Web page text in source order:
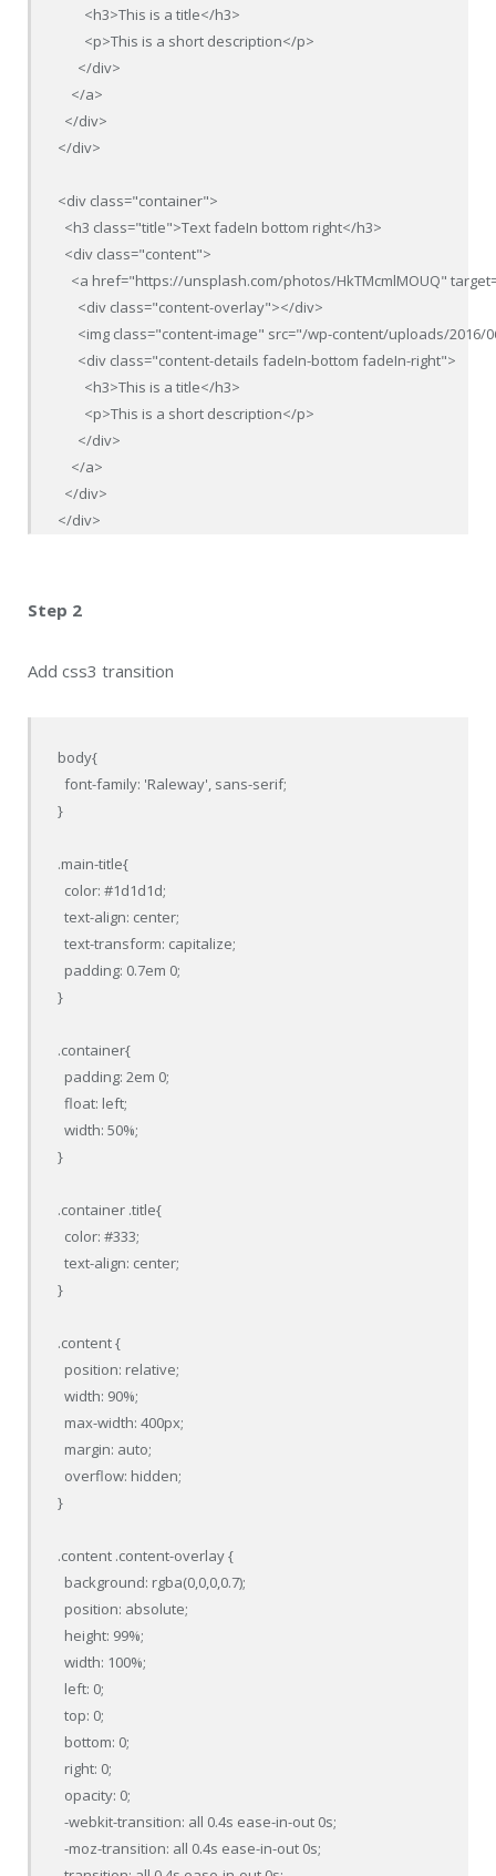
        <h3>This is a title</h3>
        <p>This is a short description</p>
      </div>
    </a>
  </div>
</div>
<div class="container">
  <h3 class="title">Text fadeIn bottom right</h3>
  <div class="content">
<a href="https://unsplash.com/photos/HkTMcmlMOUQ"
      <div class="content-overlay"></div>
<img class="content-image" src="/wp-content/uploads/
      <div class="content-details fadeIn-bottom fadeIn-right">
        <h3>This is a title</h3>
        <p>This is a short description</p>
      </div>
    </a>
  </div>
</div>
Step 2
Add css3 transition
body{
  font-family: 'Raleway', sans-serif;
}
.main-title{
  color: #1d1d1d;
  text-align: center;
  text-transform: capitalize;
  padding: 0.7em 0;
}
.container{
  padding: 2em 0;
  float: left;
  width: 50%;
}
.container .title{
  color: #333;
  text-align: center;
}
.content {
  position: relative;
  width: 90%;
  max-width: 400px;
  margin: auto;
  overflow: hidden;
}
.content .content-overlay {
  background: rgba(0,0,0,0.7);
  position: absolute;
  height: 99%;
  width: 100%;
  left: 0;
  top: 0;
  bottom: 0;
  right: 0;
  opacity: 0;
  -webkit-transition: all 0.4s ease-in-out 0s;
  -moz-transition: all 0.4s ease-in-out 0s;